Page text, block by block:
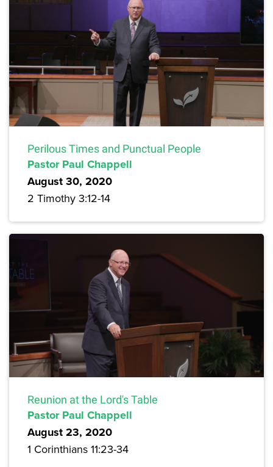
Perilous Times and Punctual People
Pastor Paul Chappell
August 30, 2020
2 Timothy 3:12-14
Reunion at the Lord's Table
Pastor Paul Chappell
August 23, 2020
1 Corinthians 11:23-34